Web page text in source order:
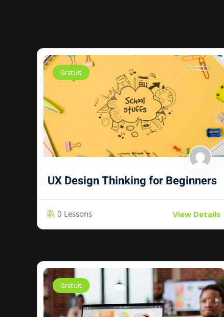
Gratuit
UX Design Thinking for Beginners
0 Lessons View Details
Gratuit